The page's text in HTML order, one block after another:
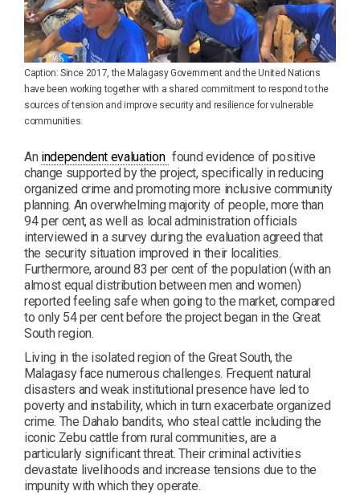
Caption: Since 2017, the Malagasy Government and the United Nations
have been working together with a shared commitment to respond to the
sources of tension and improve security and resilience for vulnerable
communities.
An independent evaluation PDF
found evidence of positive
change supported by the project, specifically in reducing
organized crime and promoting more inclusive community
planning. An overwhelming majority of people, more than
94 per cent, as well as local administration officials
interviewed in a survey during the evaluation agreed that
the security situation improved in their localities.
Furthermore, around 83 per cent of the population (with an
almost equal distribution between men and women)
reported feeling safe when going to the market, compared
to only 54 per cent before the project began in the Great
South region.
Living in the isolated region of the Great South, the
Malagasy face numerous challenges. Frequent natural
disasters and weak institutional presence have led to
poverty and instability, which in turn exacerbate organized
crime. The Dahalo bandits, who steal cattle including the
iconic Zebu cattle from rural communities, are a
particularly significant threat. Their criminal activities
devastate livelihoods and increase tensions due to the
impunity with which they operate.